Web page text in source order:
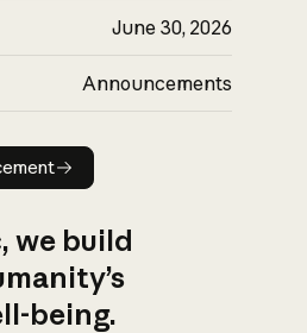
June 30, 2026
Announcements
announcement
we build
being.